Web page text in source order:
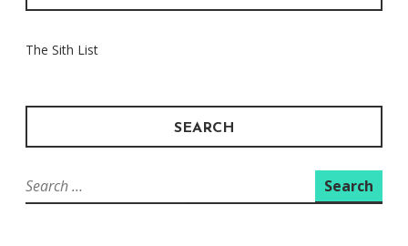
The Sith List
SEARCH
Search
for: